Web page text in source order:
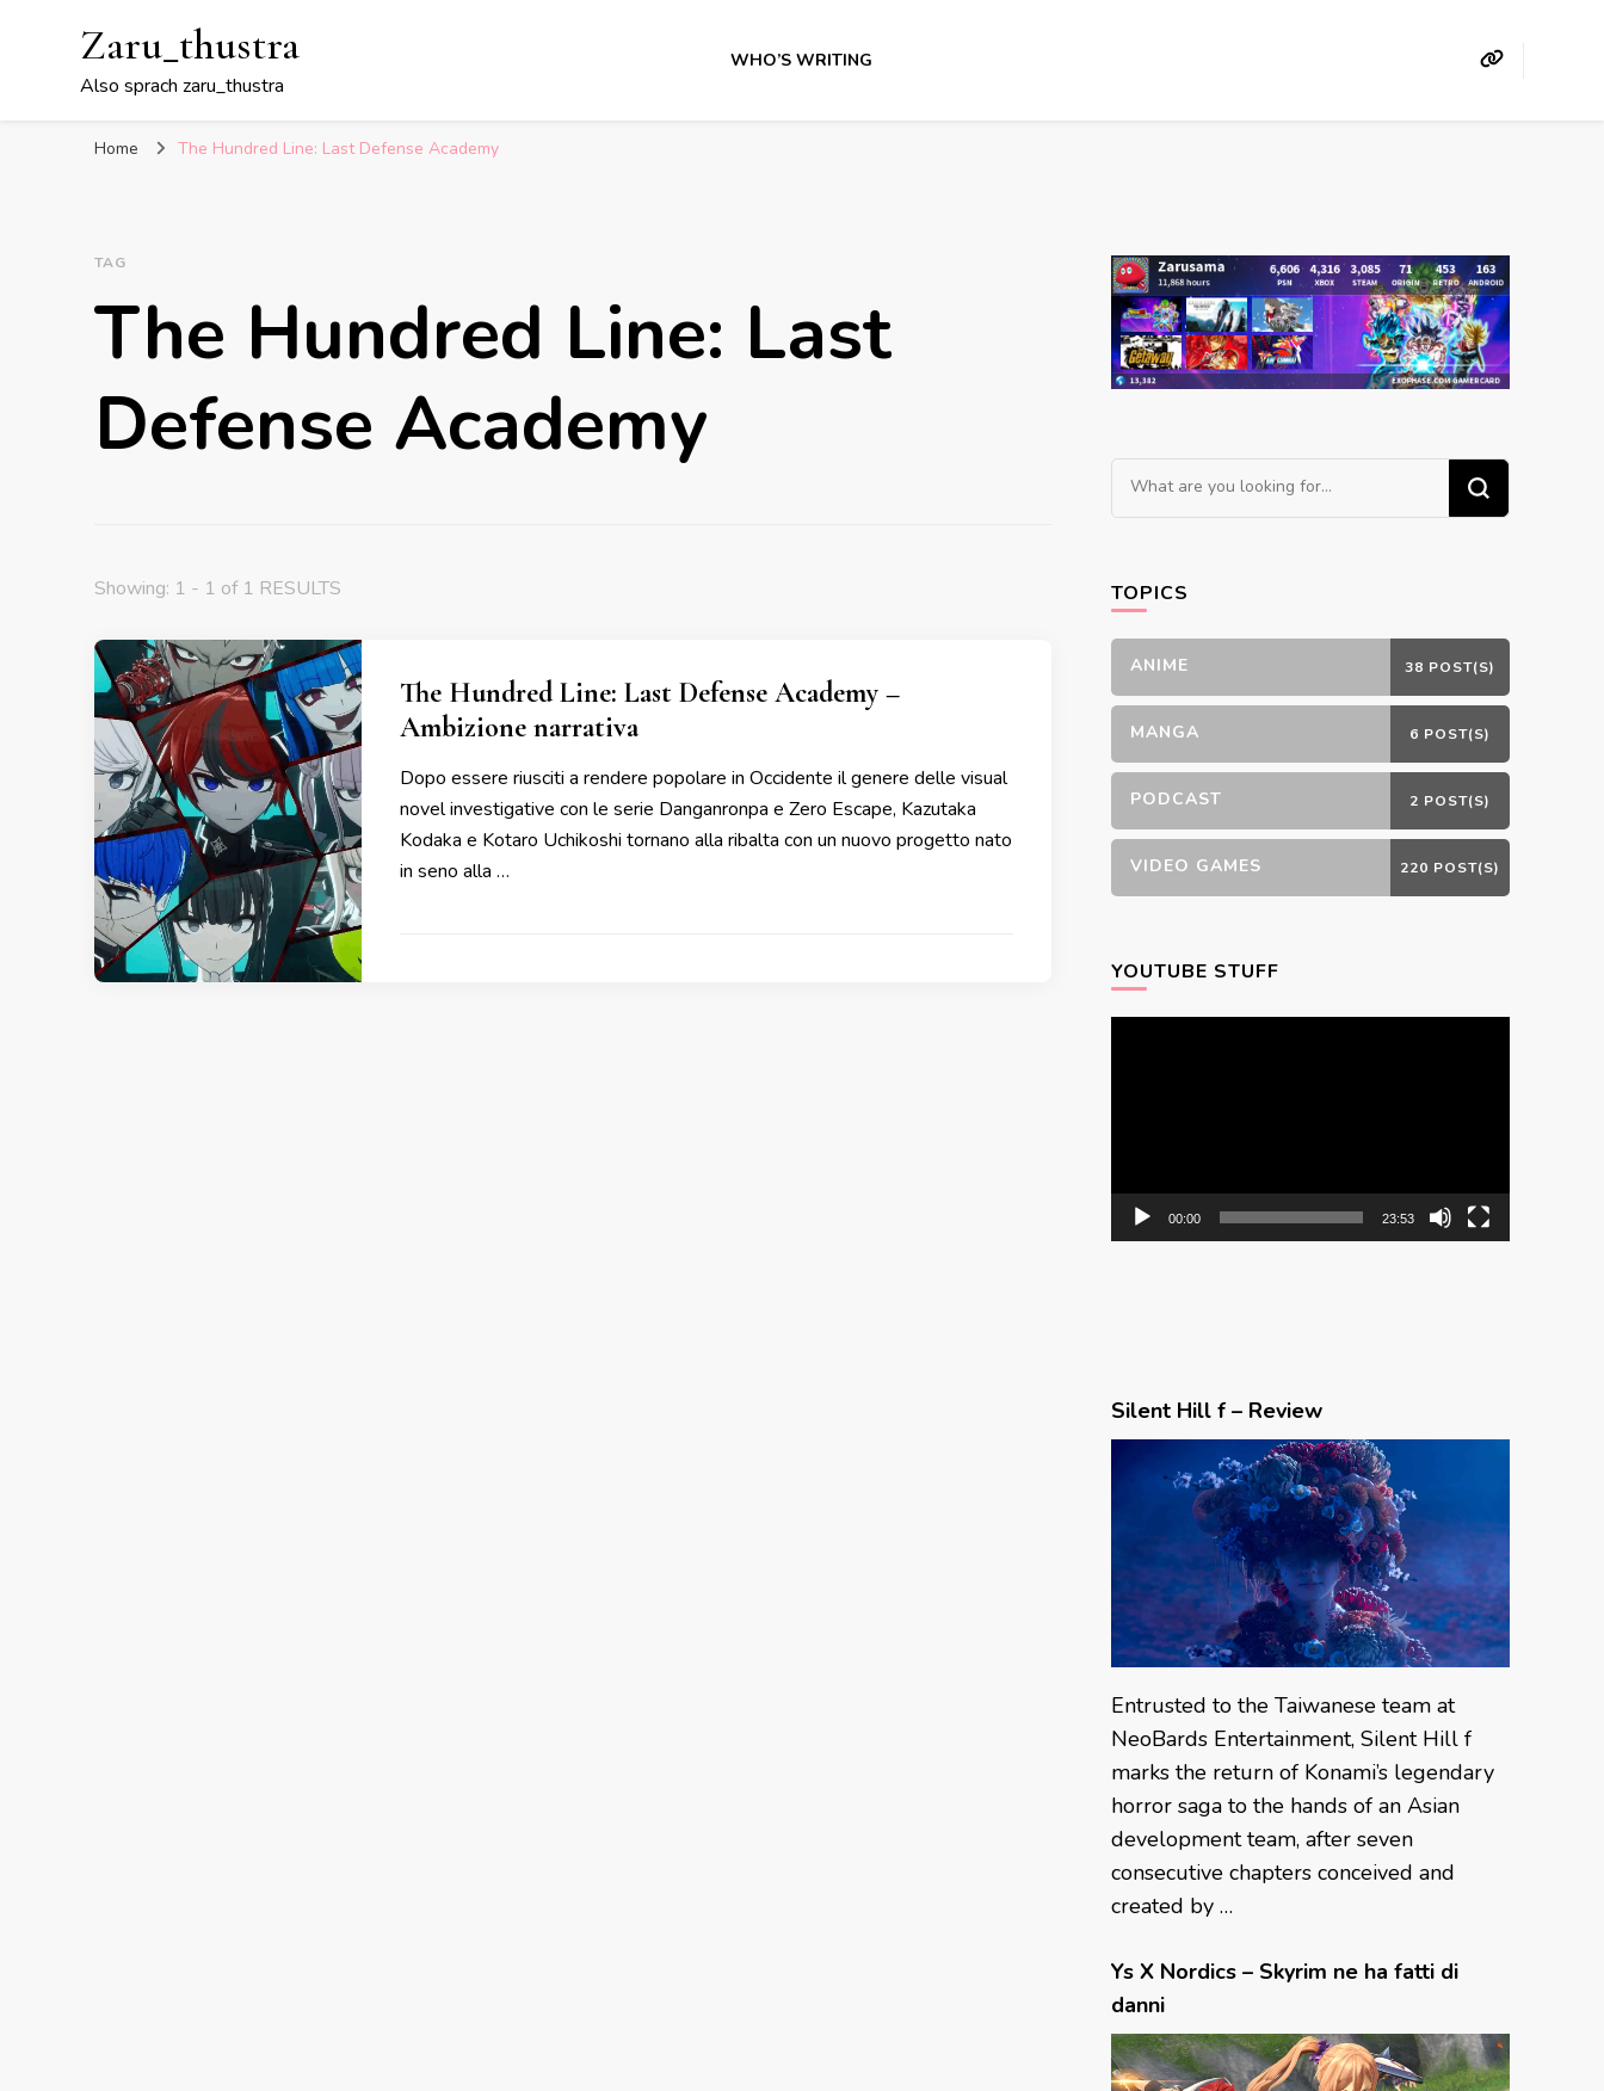
Zaru_thustra
Also sprach zaru_thustra
WHO’S WRITING
Home The Hundred Line: Last Defense Academy
TAG
The Hundred Line: Last
Defense Academy
Showing: 1 - 1 of 1 RESULTS
The Hundred Line: Last Defense Academy –
Ambizione narrativa
Dopo essere riusciti a rendere popolare in Occidente il genere delle visual
novel investigative con le serie Danganronpa e Zero Escape, Kazutaka
Kodaka e Kotaro Uchikoshi tornano alla ribalta con un nuovo progetto nato
in seno alla …
Looking
for
TOPICS
ANIME 38 POST(S)
MANGA 6 POST(S)
PODCAST 2 POST(S)
VIDEO GAMES 220 POST(S)
YOUTUBE STUFF
00:00 23:53
Silent Hill f – Review
Entrusted to the Taiwanese team at
NeoBards Entertainment, Silent Hill f
marks the return of Konami’s legendary
horror saga to the hands of an Asian
development team, after seven
consecutive chapters conceived and
created by …
Ys X Nordics – Skyrim ne ha fatti di
danni